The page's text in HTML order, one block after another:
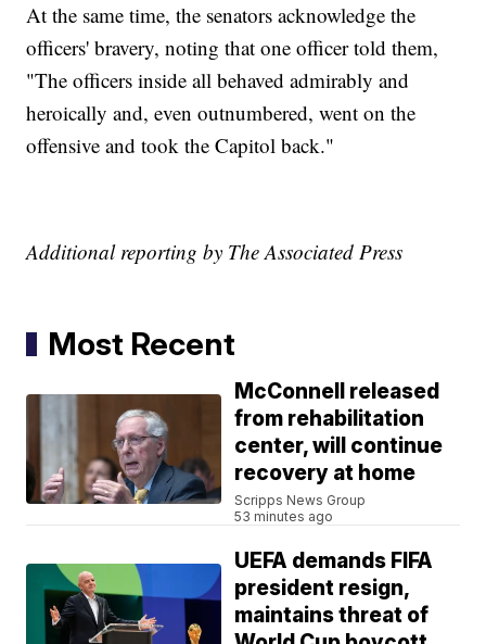
At the same time, the senators acknowledge the
officers' bravery, noting that one officer told them,
"The officers inside all behaved admirably and
heroically and, even outnumbered, went on the
offensive and took the Capitol back."
Additional reporting by The Associated Press
Most Recent
McConnell released
from rehabilitation
center, will continue
recovery at home
Scripps News Group
53 minutes ago
UEFA demands FIFA
president resign,
maintains threat of